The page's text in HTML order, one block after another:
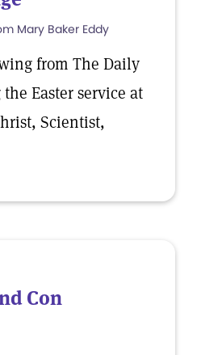
Mary Baker Eddy
from The Daily
Easter service at
Scientist,
Con